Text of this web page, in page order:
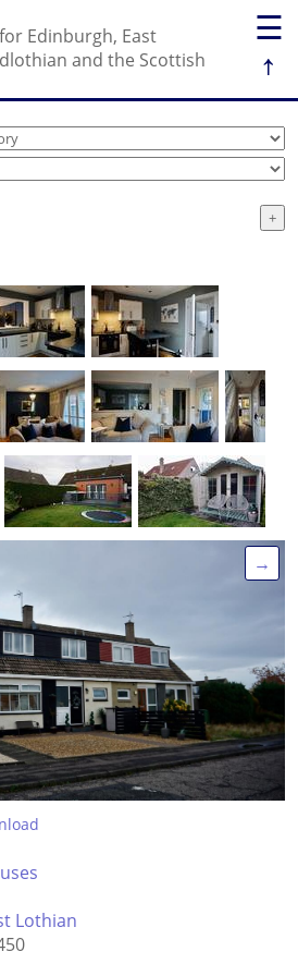
☰
↑
Edinburgh, East
and the Scottish
→
Lothian